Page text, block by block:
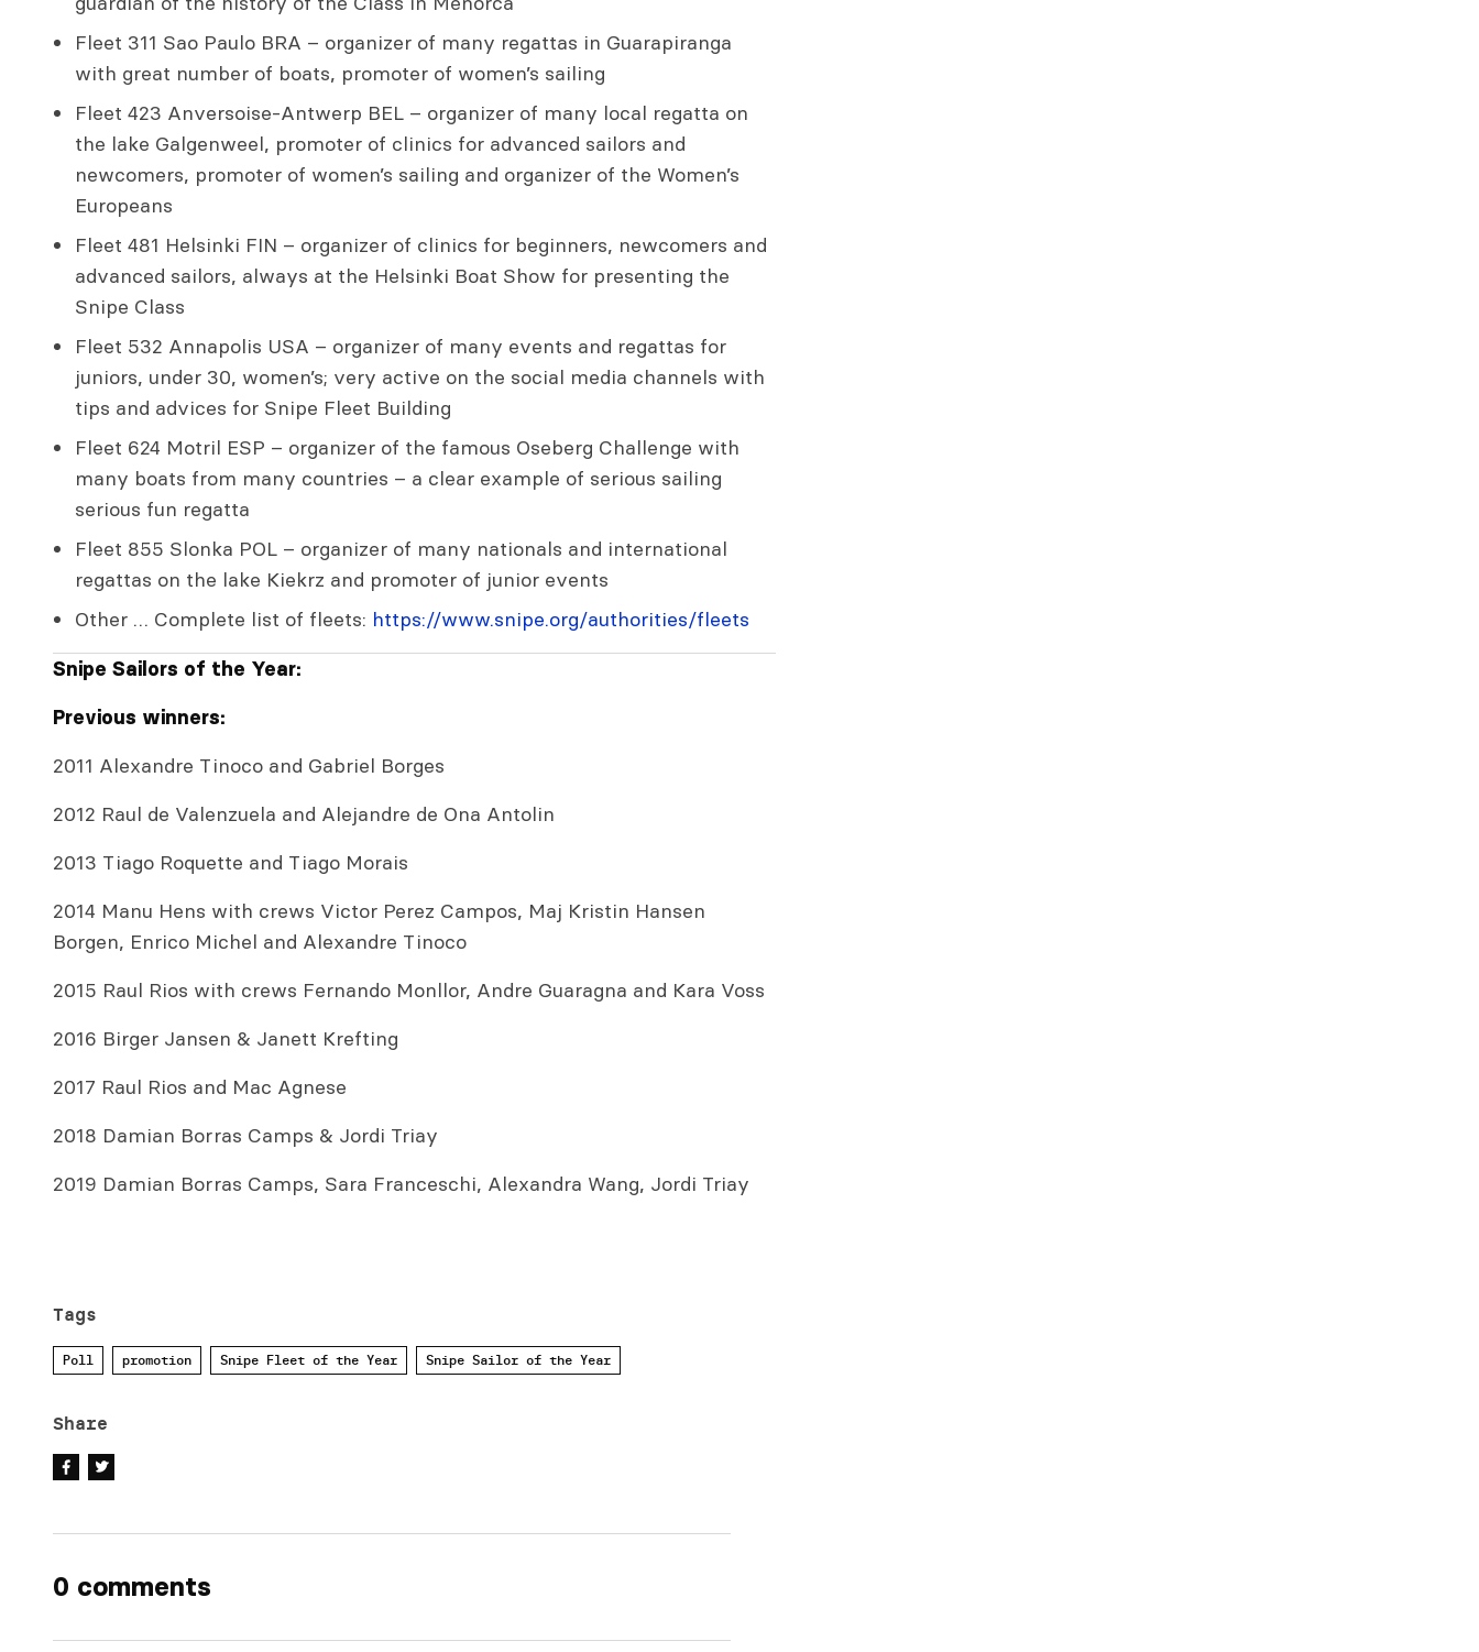
Fleet 311 Sao Paulo BRA – organizer of many regattas in Guarapiranga
with great number of boats, promoter of women’s sailing
Fleet 423 Anversoise-Antwerp BEL – organizer of many local regatta on
the lake Galgenweel, promoter of clinics for advanced sailors and
newcomers, promoter of women’s sailing and organizer of the Women’s
Europeans
Fleet 481 Helsinki FIN – organizer of clinics for beginners, newcomers and
advanced sailors, always at the Helsinki Boat Show for presenting the
Snipe Class
Fleet 532 Annapolis USA – organizer of many events and regattas for
juniors, under 30, women’s; very active on the social media channels with
tips and advices for Snipe Fleet Building
Fleet 624 Motril ESP – organizer of the famous Oseberg Challenge with
many boats from many countries – a clear example of serious sailing
serious fun regatta
Fleet 855 Slonka POL – organizer of many nationals and international
regattas on the lake Kiekrz and promoter of junior events
Other … Complete list of fleets: https://www.snipe.org/authorities/fleets
Snipe Sailors of the Year:
Previous winners:
2011 Alexandre Tinoco and Gabriel Borges
2012 Raul de Valenzuela and Alejandre de Ona Antolin
2013 Tiago Roquette and Tiago Morais
2014 Manu Hens with crews Victor Perez Campos, Maj Kristin Hansen
Borgen, Enrico Michel and Alexandre Tinoco
2015 Raul Rios with crews Fernando Monllor, Andre Guaragna and Kara Voss
2016 Birger Jansen & Janett Krefting
2017 Raul Rios and Mac Agnese
2018 Damian Borras Camps & Jordi Triay
2019 Damian Borras Camps, Sara Franceschi, Alexandra Wang, Jordi Triay
Tags
Poll promotion Snipe Fleet of the Year Snipe Sailor of the Year
Share
0 comments